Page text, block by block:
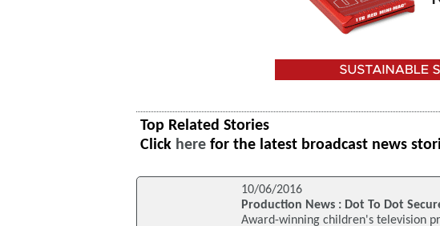
Top Related Stories
Click here for the latest broadcast news
10/06/2016
Production News : Dot To Dot
Award-winning children's television